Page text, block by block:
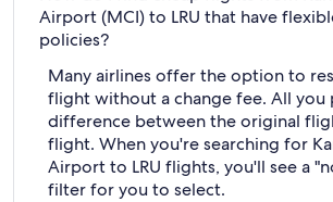
Airport (MCI) to LRU that have
policies?
Many airlines offer the option to
flight without a change fee. All you
difference between the original
flight. When you're searching for
Airport to LRU flights, you'll see a
filter for you to select.